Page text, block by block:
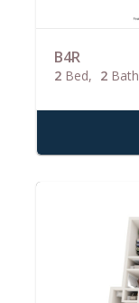
B4R
2 Bed 2 Bath